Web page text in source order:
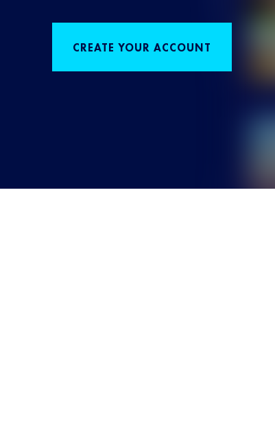
CREATE YOUR ACCOUNT